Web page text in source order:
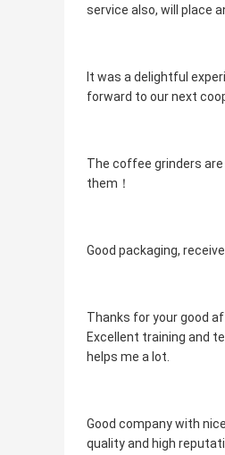
service also, will place
It was a delightful
forward to our next
The coffee grinders are
them！
Good packaging,
Thanks for your good
Excellent training and
helps me a lot.
Good company with
quality and high